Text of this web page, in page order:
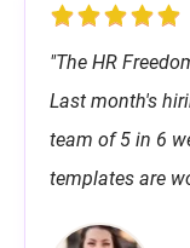
"The HR
Last month's
team of 5 in 6
templates are